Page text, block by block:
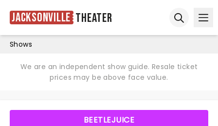
Jacksonville Theater
Shows
We are an independent show guide. Resale ticket
prices may be above face value.
BEETLEJUICE